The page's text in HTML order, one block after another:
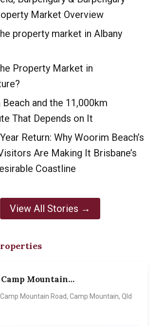
Market Overview
property market in Albany
Property Market in
Beach and the 11,000km
That Depends on It
Return: Why Woorim Beach’s
Are Making It Brisbane’s
Coastline
View All Stories →
Camp Mountain…
Mountain Road, Camp Mountain, Qld